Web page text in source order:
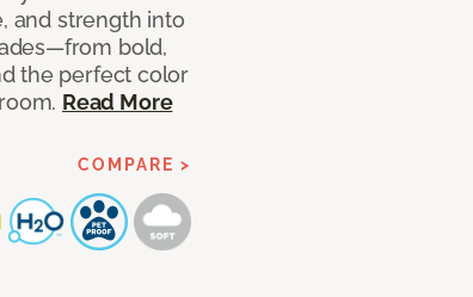
and strength into
bold,
the perfect color
Read More
COMPARE >